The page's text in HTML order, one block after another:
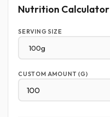
Nutrition Calculator
SERVING SIZE
CUSTOM AMOUNT (G)